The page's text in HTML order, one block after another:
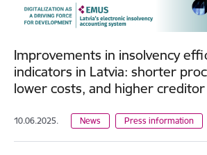
Improvements in insolvency
indicators in Latvia: shorter
lower costs, and higher
10.06.2025. News Press information